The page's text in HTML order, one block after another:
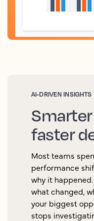
AI-DRIVEN INSIGHTS
faster
Most teams
performance
why it
what changed,
your biggest
stops